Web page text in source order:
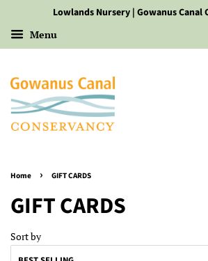
Lowlands Nursery | Gowanus Canal
Menu
Home › GIFT CARDS
GIFT CARDS
Sort by